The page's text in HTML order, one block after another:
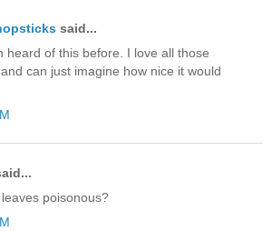
said...
heard of this before. I love all those
can just imagine how nice it would
poisonous?